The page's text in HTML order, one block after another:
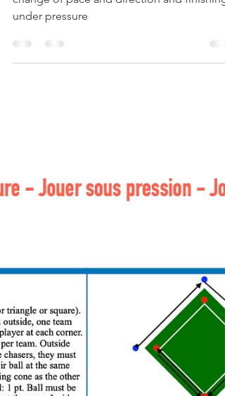
Triangle exercise to develop dribbling,
change of pace and direction and finishing
under pressure